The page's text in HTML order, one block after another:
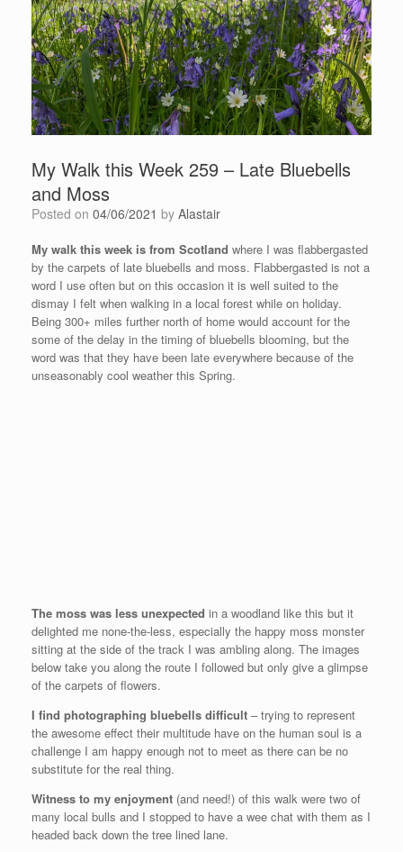
My Walk this Week 259 – Late Bluebells
and Moss
Posted on 04/06/2021 by Alastair
My walk this week is from Scotland where I was flabbergasted
by the carpets of late bluebells and moss. Flabbergasted is not a
word I use often but on this occasion it is well suited to the
dismay I felt when walking in a local forest while on holiday.
Being 300+ miles further north of home would account for the
some of the delay in the timing of bluebells blooming, but the
word was that they have been late everywhere because of the
unseasonably cool weather this Spring.
The moss was less unexpected in a woodland like this but it
delighted me none-the-less, especially the happy moss monster
sitting at the side of the track I was ambling along. The images
below take you along the route I followed but only give a glimpse
of the carpets of flowers.
I find photographing bluebells difficult – trying to represent
the awesome effect their multitude have on the human soul is a
challenge I am happy enough not to meet as there can be no
substitute for the real thing.
Witness to my enjoyment (and need!) of this walk were two of
many local bulls and I stopped to have a wee chat with them as I
headed back down the tree lined lane.